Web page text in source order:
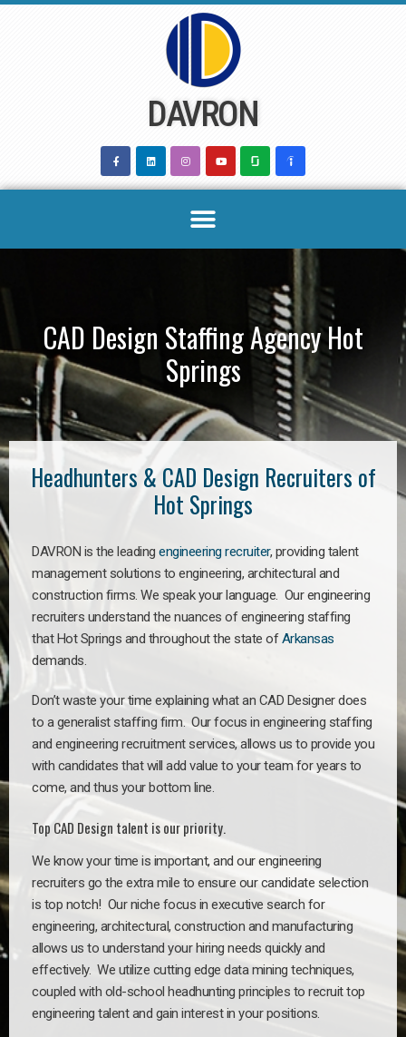
DAVRON
CAD Design Staffing Agency Hot
Springs
Headhunters & CAD Design Recruiters of
Hot Springs
DAVRON is the leading engineering recruiter, providing talent
management solutions to engineering, architectural and
construction firms. We speak your language. Our engineering
recruiters understand the nuances of engineering staffing
that Hot Springs and throughout the state ofArkansas
demands.
Don’t waste your time explaining what an CAD Designer does
to a generalist staffing firm. Our focus in engineering staffing
and engineering recruitment services, allows us to provide you
with candidates that will add value to your team for years to
come, and thus your bottom line.
Top CAD Design talent is our priority.
We know your time is important, and our engineering
recruiters go the extra mile to ensure our candidate selection
is top notch! Our niche focus in executive search for
engineering, architectural, construction and manufacturing
allows us to understand your hiring needs quickly and
effectively. We utilize cutting edge data mining techniques,
coupled with old-school headhunting principles to recruit top
engineering talent and gain interest in your positions.